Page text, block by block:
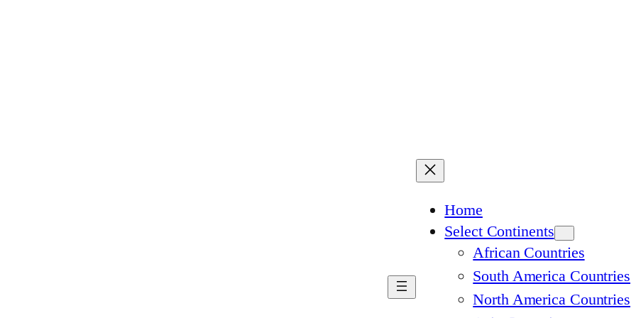
Home
Select Continents
African Countries
South America Countries
North America Countries